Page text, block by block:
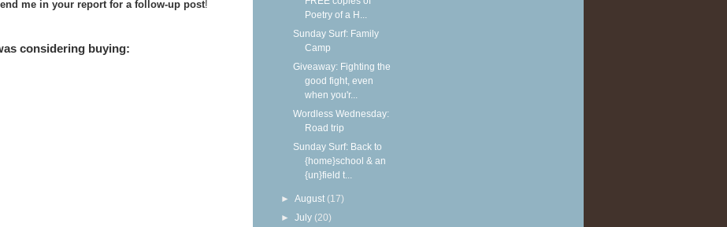
me in your report for a follow-up post!
considering buying:
Poetry of a H...
Sunday Surf: Family
Camp
Giveaway: Fighting the
good fight, even
when you'r...
Wordless Wednesday:
Road trip
Sunday Surf: Back to
{home}school & an
{un}field t...
►August (17)
►July (20)